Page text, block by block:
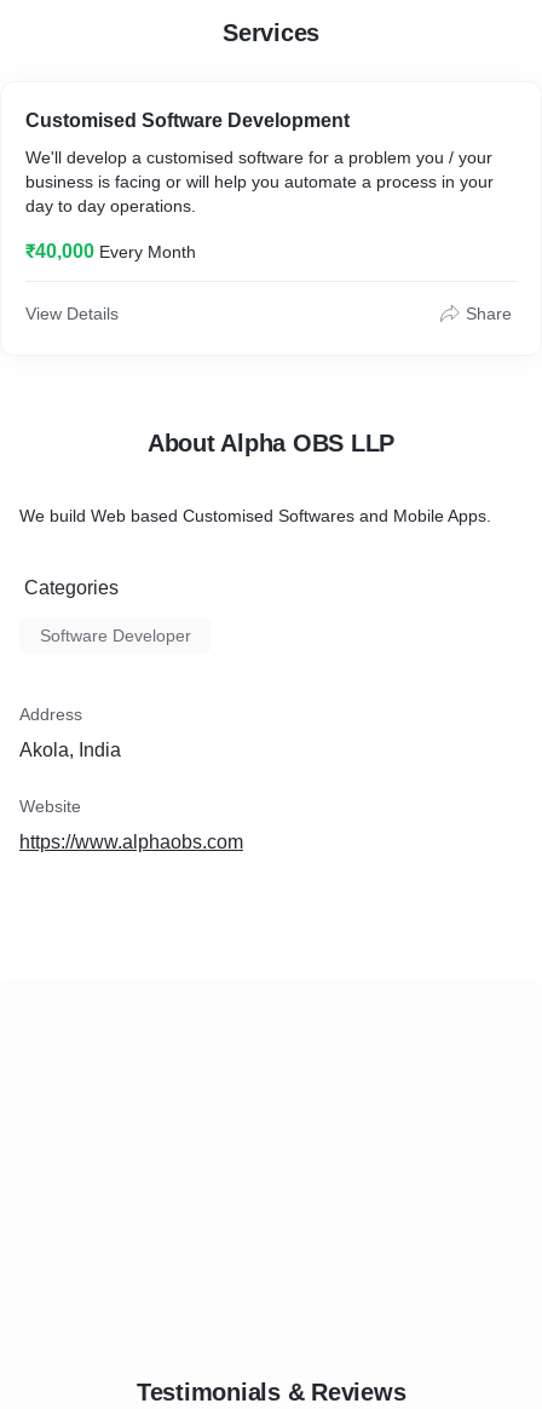
Services
Customised Software Development
We'll develop a customised software for a problem you / your
business is facing or will help you automate a process in your
day to day operations.
₹40,000 Every Month
View Details Share
About Alpha OBS LLP
We build Web based Customised Softwares and Mobile Apps.
Categories
Software Developer
Address
Akola, India
Website
https://www.alphaobs.com
Testimonials & Reviews